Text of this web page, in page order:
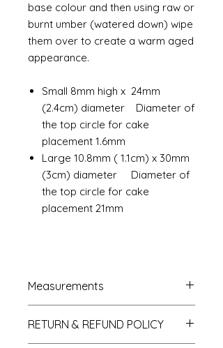
base colour and then using raw or
burnt umber (watered down) wipe
them over to create a warm aged
appearance.
Small 8mm high x 24mm
(2.4cm) diameter Diameter of
the top circle for cake
placement 1.6mm
Large 10.8mm ( 1.1cm) x 30mm
(3cm) diameter Diameter of
the top circle for cake
placement 21mm
Measurements
7cm wide x 12.5cm hgh
Ladies wasp waist mannequin
RETURN & REFUND POLICY